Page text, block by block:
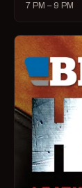
7 PM – 9 PM